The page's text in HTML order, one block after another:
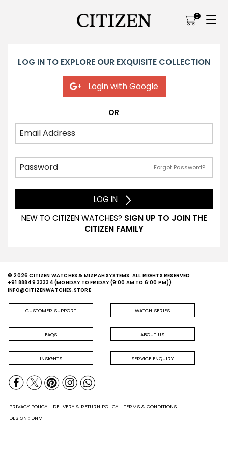
0
LOG IN TO EXPLORE OUR EXQUISITE COLLECTION
Login with Google
OR
Forgot Password?
LOG IN
NEW TO CITIZEN WATCHES? SIGN UP TO JOIN THE
CITIZEN FAMILY
© 2026 CITIZEN WATCHES & MIZPAH SYSTEMS. ALL RIGHTS RESERVED
+91 88849 33334 (MONDAY TO FRIDAY (9:00 AM TO 6:00 PM))
INFO@CITIZENWATCHES.STORE
CUSTOMER SUPPORT WATCH SERIES
FAQS ABOUT US
INSIGHTS SERVICE ENQUIRY
PRIVACY POLICY DELIVERY & RETURN POLICY
TERMS & CONDITIONS
DESIGN : DNM